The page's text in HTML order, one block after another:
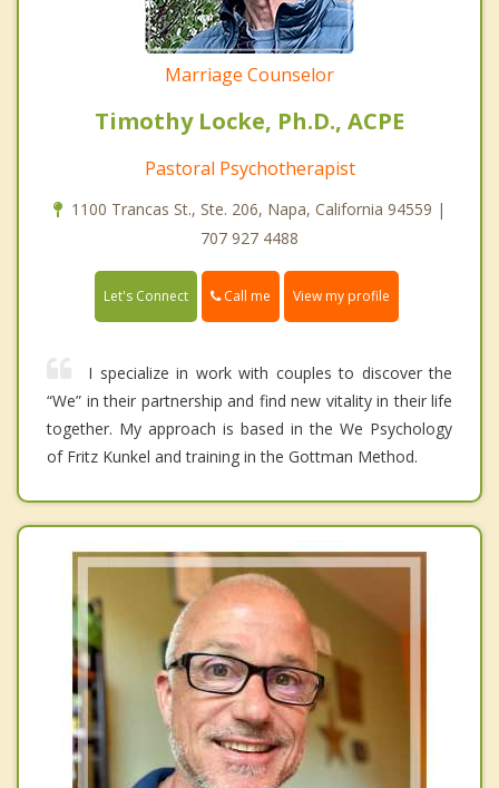
Marriage Counselor
Timothy Locke, Ph.D., ACPE
Pastoral Psychotherapist
1100 Trancas St., Ste. 206, Napa, California 94559 |
707 927 4488
Let's Connect Call me View my profile
I specialize in work with couples to discover the
“We” in their partnership and find new vitality in their life
together. My approach is based in the We Psychology
of Fritz Kunkel and training in the Gottman Method.